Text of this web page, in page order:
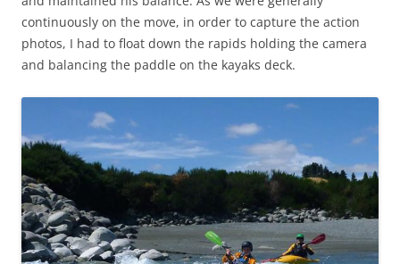
continuously on the move, in order to capture the action
photos, I had to float down the rapids holding the camera
and balancing the paddle on the kayaks deck.